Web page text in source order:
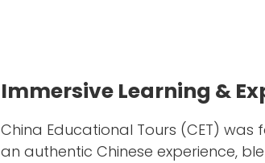
Immersive Learning &
China Educational Tours (CET)
an authentic Chinese experience,